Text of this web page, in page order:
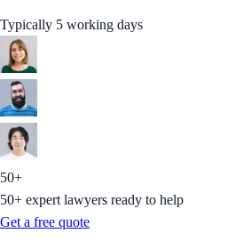
Typically 5 working days
50+
50+ expert lawyers ready to help
Get a free quote